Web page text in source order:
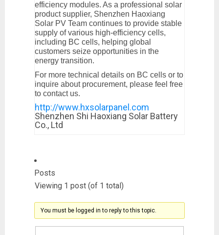
efficiency modules. As a professional solar
product supplier, Shenzhen Haoxiang
Solar PV Team continues to provide stable
supply of various high-efficiency cells,
including BC cells, helping global
customers seize opportunities in the
energy transition.
For more technical details on BC cells or to
inquire about procurement, please feel free
to contact us.
http://www.hxsolarpanel.com
Shenzhen Shi Haoxiang Solar Battery
Co., Ltd
Posts
Viewing 1 post (of 1 total)
You must be logged in to reply to this topic.